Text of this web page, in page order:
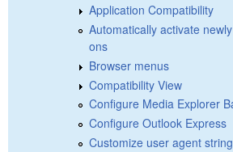
Application Compatibility
Automatically activate
ons
Browser menus
Compatibility View
Configure Media Explorer
Configure Outlook Express
Customize user agent string